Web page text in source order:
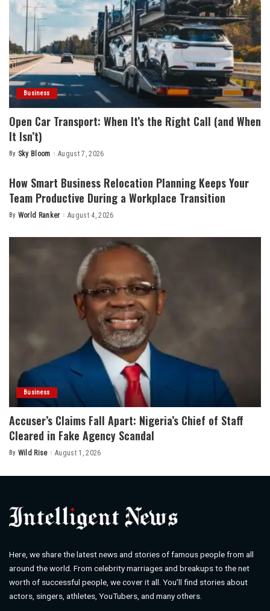
Business
Open Car Transport: When It’s the Right Call (and When
It Isn’t)
Posted
By Sky Bloom August 7, 2026
How Smart Business Relocation Planning Keeps Your
Team Productive During a Workplace Transition
Posted
By World Ranker August 4, 2026
Business
Accuser’s Claims Fall Apart: Nigeria’s Chief of Staff
Cleared in Fake Agency Scandal
Posted
By Wild Rise August 1, 2026
Here, we share the latest news and stories of famous people from all
around the world. From celebrity marriages and breakups to the net
worth of successful people, we cover it all. You’ll find stories about
actors, singers, athletes, YouTubers, and many others.